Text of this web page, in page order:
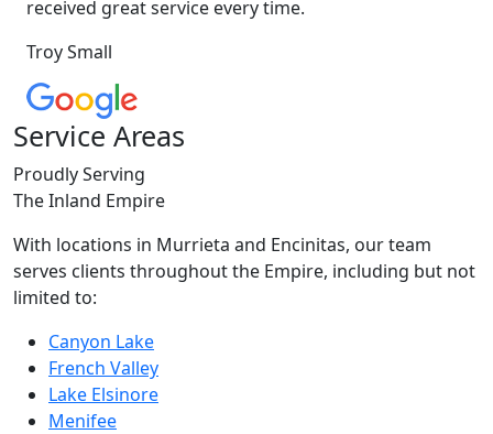
received great service every time.
Troy Small
Service Areas
Proudly Serving
The Inland Empire
With locations in Murrieta and Encinitas, our team
serves clients throughout the Empire, including but not
limited to:
Canyon Lake
French Valley
Lake Elsinore
Menifee